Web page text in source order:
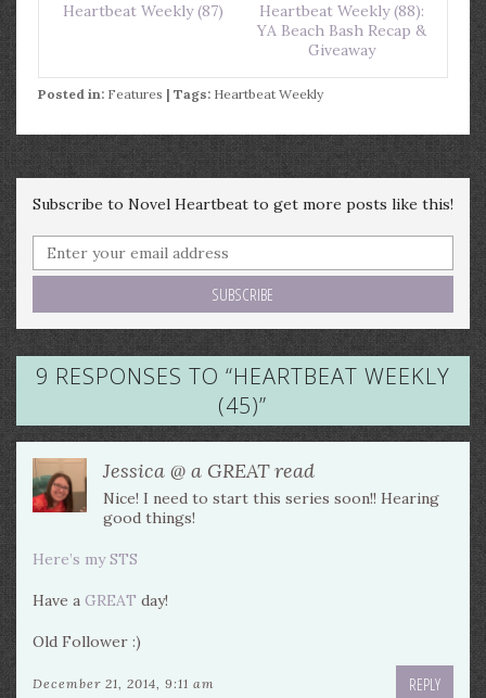
Heartbeat Weekly (87)
Heartbeat Weekly (88):
YA Beach Bash Recap &
Giveaway
Posted in: Features | Tags: Heartbeat Weekly
Subscribe to Novel Heartbeat to get more posts like this!
9 RESPONSES TO “HEARTBEAT WEEKLY
(45)”
Jessica @ a GREAT read
Nice! I need to start this series soon!! Hearing
good things!
Here’s my STS
Have a GREAT day!
Old Follower :)
December 21, 2014, 9:11 am REPLY